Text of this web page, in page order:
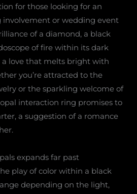
for those looking for an
or wedding event
of a diamond, a black
of fire within its dark
love that melts bright with
you’re attracted to the
or the sparkling welcome of
interaction ring promises to
a suggestion of a romance
expands far past
play of color within a black
depending on the light,